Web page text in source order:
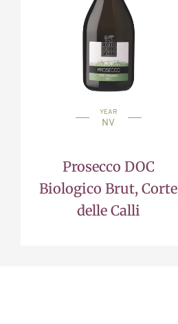
YEAR
NV
Prosecco DOC
Biologico Brut, Corte
delle Calli